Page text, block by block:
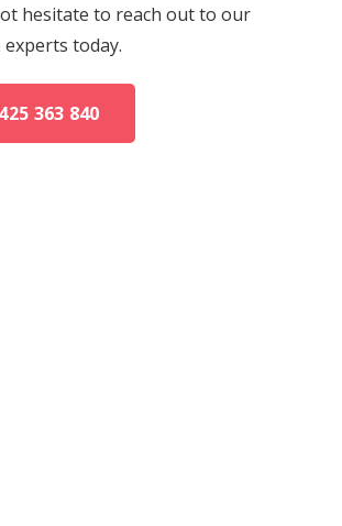
hesitate to reach out to our
today.
363 840